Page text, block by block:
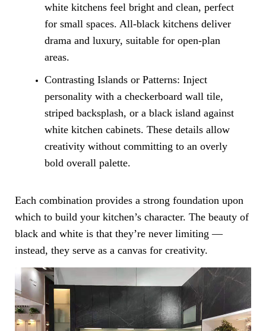
white kitchens feel bright and clean, perfect
for small spaces. All-black kitchens deliver
drama and luxury, suitable for open-plan
areas.
Contrasting Islands or Patterns: Inject
personality with a checkerboard wall tile,
striped backsplash, or a black island against
white kitchen cabinets. These details allow
creativity without committing to an overly
bold overall palette.
Each combination provides a strong foundation upon
which to build your kitchen’s character. The beauty of
black and white is that they’re never limiting —
instead, they serve as a canvas for creativity.